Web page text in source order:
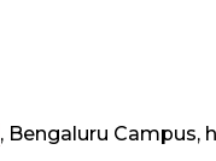
, Bengaluru Campus,